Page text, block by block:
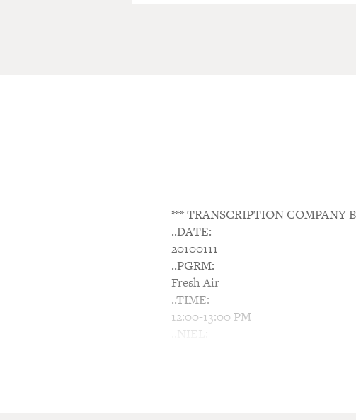
*** TRANSCRIPTION COMPANY
..DATE:
20100111
..PGRM:
Fresh Air
..TIME:
12:00-13:00 PM
..NIEL: